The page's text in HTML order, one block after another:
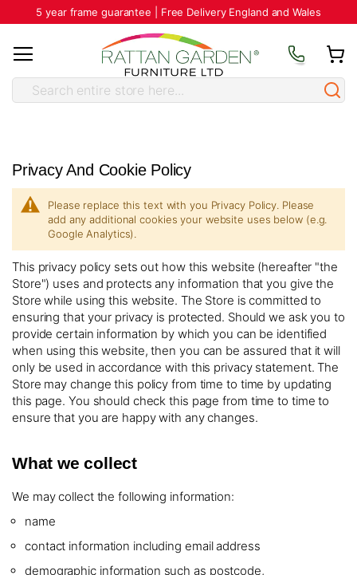
5 year frame guarantee | Free Delivery England and Wales
Privacy And Cookie Policy
Please replace this text with you Privacy Policy. Please
add any additional cookies your website uses below (e.g.
Google Analytics).
This privacy policy sets out how this website (hereafter "the
Store") uses and protects any information that you give the
Store while using this website. The Store is committed to
ensuring that your privacy is protected. Should we ask you to
provide certain information by which you can be identified
when using this website, then you can be assured that it will
only be used in accordance with this privacy statement. The
Store may change this policy from time to time by updating
this page. You should check this page from time to time to
ensure that you are happy with any changes.
What we collect
We may collect the following information:
name
contact information including email address
demographic information such as postcode,